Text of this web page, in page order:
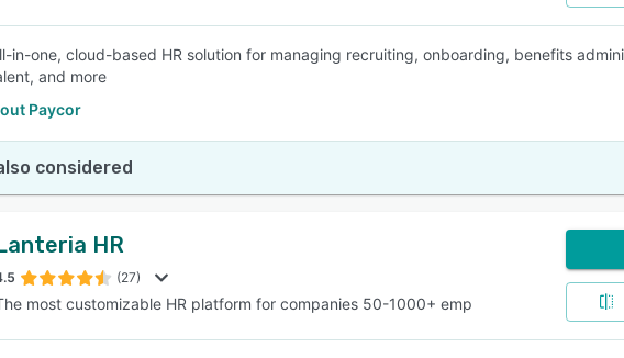
in-one, cloud-based HR solution for managing recruiting, onboarding, benefits
and more
Paycor
considered
HR
(27)
most customizable HR platform for companies 50-1000+ emp